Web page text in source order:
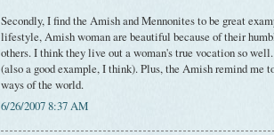
Secondly, I find the Amish and Mennonites to be great
lifestyle, Amish woman are beautiful because of their
others. I think they live out a woman's true vocation so
(also a good example, I think). Plus, the Amish remind me
ways of the world.
6/26/2007 8:37 AM